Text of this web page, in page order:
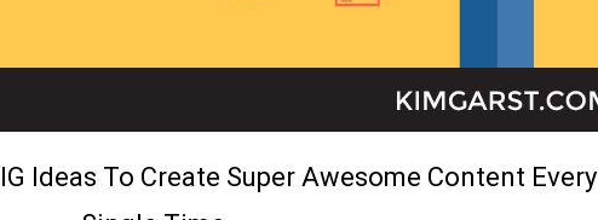
Ideas To Create Super Awesome Content Every